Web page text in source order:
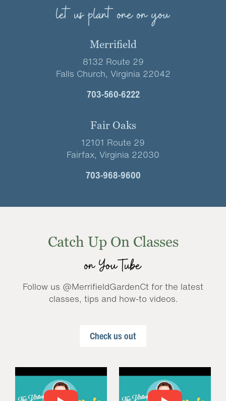
let us plant one on you
Merrifield
8132 Route 29
Falls Church, Virginia 22042
703-560-6222
Fair Oaks
12101 Route 29
Fairfax, Virginia 22030
703-968-9600
Catch Up On Classes
on YouTube
Follow us @MerrifieldGardenCt for the latest
classes, tips and how-to videos.
Check us out